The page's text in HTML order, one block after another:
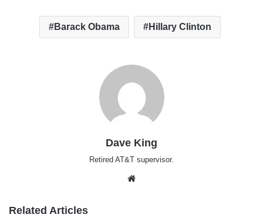
Barack Obama Hillary Clinton
Dave King
Retired AT&T supervisor.
Related Articles